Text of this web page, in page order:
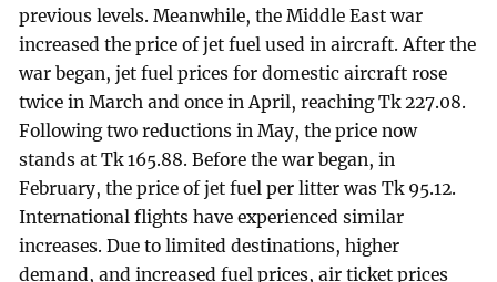
previous levels. Meanwhile, the Middle East war
increased the price of jet fuel used in aircraft. After the
war began, jet fuel prices for domestic aircraft rose
twice in March and once in April, reaching Tk 227.08.
Following two reductions in May, the price now
stands at Tk 165.88. Before the war began, in
February, the price of jet fuel per litter was Tk 95.12.
International flights have experienced similar
increases. Due to limited destinations, higher
demand, and increased fuel prices, air ticket prices